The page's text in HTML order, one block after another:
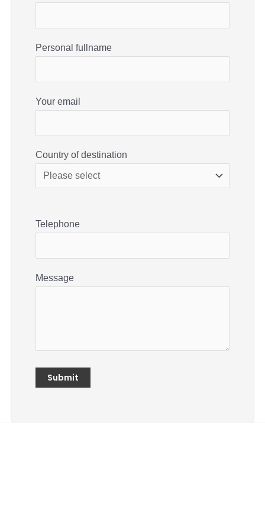
Personal fullname
Your email
Country of destination
Telephone
Message